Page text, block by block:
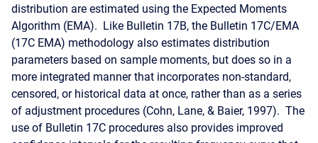
distribution are estimated using the Expected Moments
Algorithm (EMA). Like Bulletin 17B, the Bulletin 17C/EMA
(17C EMA) methodology also estimates distribution
parameters based on sample moments, but does so in a
more integrated manner that incorporates non-standard,
censored, or historical data at once, rather than as a series
of adjustment procedures (Cohn, Lane, & Baier, 1997). The
use of Bulletin 17C procedures also provides improved